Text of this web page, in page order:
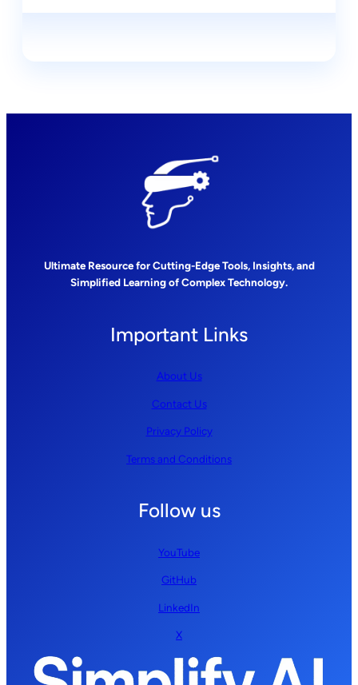
Ultimate Resource for Cutting-Edge Tools, Insights, and
Simplified Learning of Complex Technology.
Important Links
About Us
Contact Us
Privacy Policy
Terms and Conditions
Follow us
YouTube
GitHub
LinkedIn
X